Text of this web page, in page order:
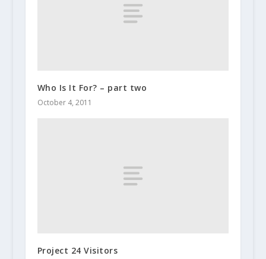
Who Is It For? – part two
October 4, 2011
Project 24 Visitors